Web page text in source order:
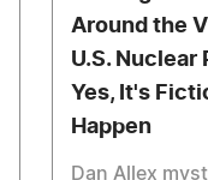
Around the
U.S. Nuclear
Yes, It's
Happen
Dan Allex